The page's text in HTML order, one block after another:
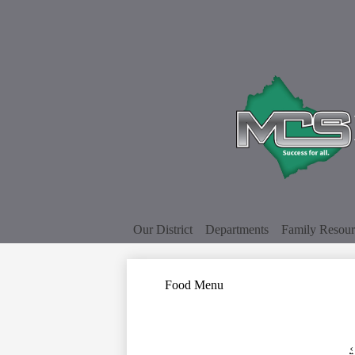
Our District Departments Family
Food Menu
‹